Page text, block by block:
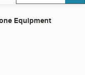
Equipment